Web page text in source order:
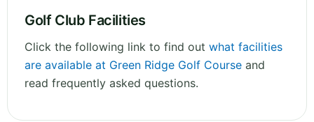
Golf Club Facilities
Click the following link to find out what facilities
are available at Green Ridge Golf Course and
read frequently asked questions.